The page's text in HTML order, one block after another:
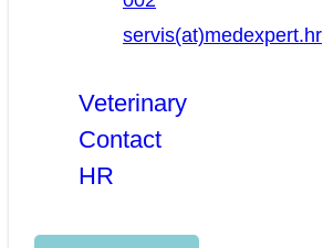
servis(at)medexpert.hr
Veterinary
Contact
HR